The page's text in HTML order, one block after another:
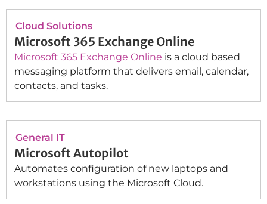
Cloud Solutions
Microsoft 365 Exchange Online
Microsoft 365 Exchange Online is a cloud based
messaging platform that delivers email, calendar,
contacts, and tasks.
General IT
Microsoft Autopilot
Automates configuration of new laptops and
workstations using the Microsoft Cloud.